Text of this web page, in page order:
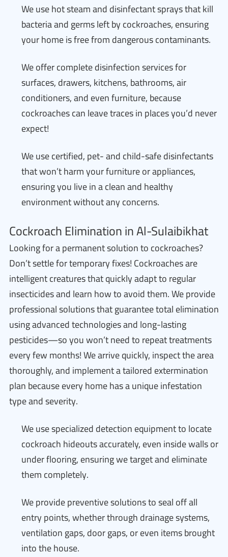
We use hot steam and disinfectant sprays that kill
bacteria and germs left by cockroaches, ensuring
your home is free from dangerous contaminants.
We offer complete disinfection services for
surfaces, drawers, kitchens, bathrooms, air
conditioners, and even furniture, because
cockroaches can leave traces in places you’d never
expect!
We use certified, pet- and child-safe disinfectants
that won’t harm your furniture or appliances,
ensuring you live in a clean and healthy
environment without any concerns.
Cockroach Elimination in Al-Sulaibikhat
Looking for a permanent solution to cockroaches?
Don’t settle for temporary fixes! Cockroaches are
intelligent creatures that quickly adapt to regular
insecticides and learn how to avoid them. We provide
professional solutions that guarantee total elimination
using advanced technologies and long-lasting
pesticides—so you won’t need to repeat treatments
every few months! We arrive quickly, inspect the area
thoroughly, and implement a tailored extermination
plan because every home has a unique infestation
type and severity.
We use specialized detection equipment to locate
cockroach hideouts accurately, even inside walls or
under flooring, ensuring we target and eliminate
them completely.
We provide preventive solutions to seal off all
entry points, whether through drainage systems,
ventilation gaps, door gaps, or even items brought
into the house.